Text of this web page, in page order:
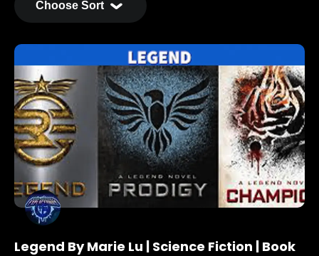
Legend By Marie Lu | Science Fiction | Book